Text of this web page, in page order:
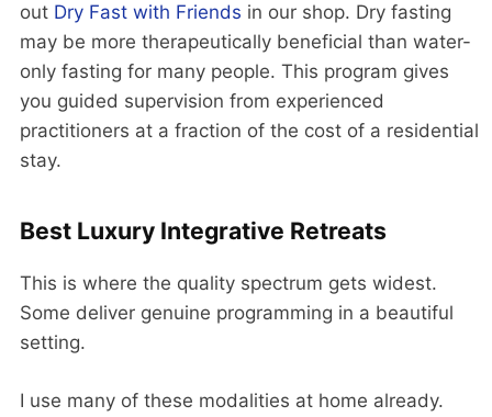
out Dry Fast with Friends in our shop. Dry fasting
may be more therapeutically beneficial than water-
only fasting for many people. This program gives
you guided supervision from experienced
practitioners at a fraction of the cost of a residential
stay.
Best Luxury Integrative Retreats
This is where the quality spectrum gets widest.
Some deliver genuine programming in a beautiful
setting.
I use many of these modalities at home already.